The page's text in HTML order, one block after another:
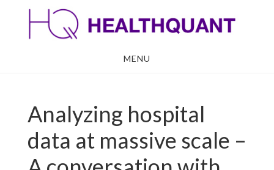
MENU
Analyzing hospital
data at massive scale –